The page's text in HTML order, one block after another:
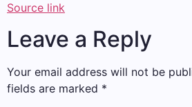
Source link
Leave a Reply
Your email address will not be
fields are marked *